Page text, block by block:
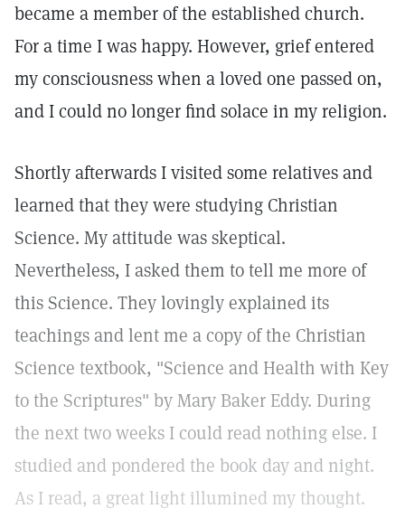
became a member of the established church.
For a time I was happy. However, grief entered
my consciousness when a loved one passed on,
and I could no longer find solace in my religion.
Shortly afterwards I visited some relatives and
learned that they were studying Christian
Science. My attitude was skeptical.
Nevertheless, I asked them to tell me more of
this Science. They lovingly explained its
teachings and lent me a copy of the Christian
Science textbook, "Science and Health with Key
to the Scriptures" by Mary Baker Eddy. During
the next two weeks I could read nothing else. I
studied and pondered the book day and night.
As I read, a great light illumined my thought.